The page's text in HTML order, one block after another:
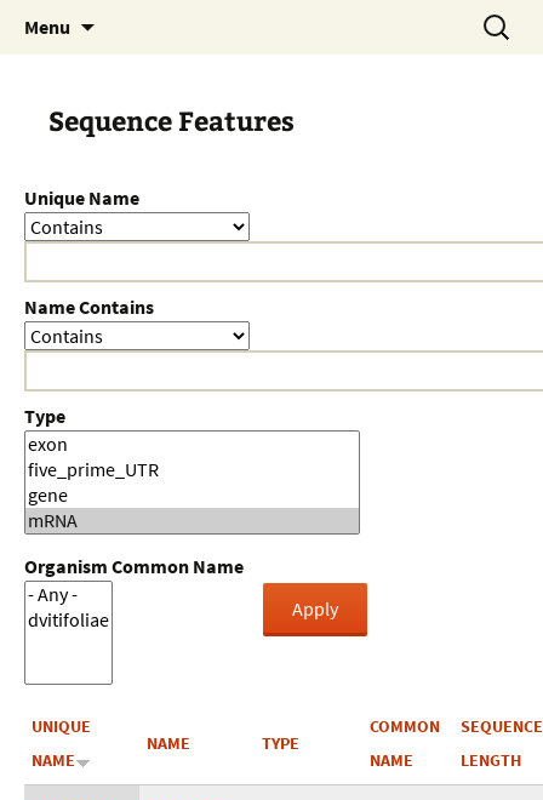
Menu
Search
for:
Sequence Features
Unique Name
Name Contains
Type
Organism Common Name
UNIQUE
NAME
NAME TYPE
COMMON
NAME
SEQUENCE
LENGTH